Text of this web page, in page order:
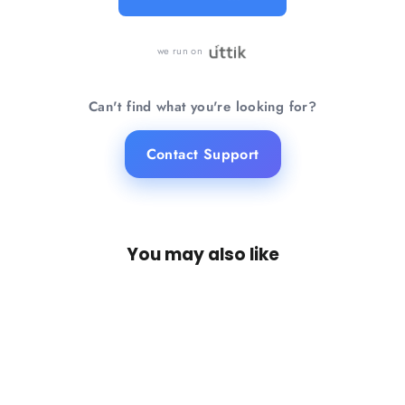
we run on
Can't find what you're looking for?
Contact Support
You may also like